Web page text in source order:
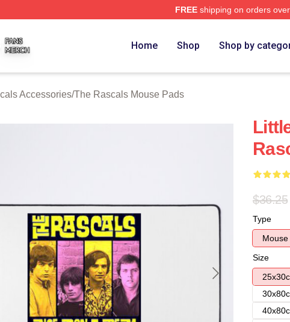
FREEshipping on orders
Home Shop Shop by
Accessories/The Rascals Mouse Pads
$36.25
Type
Mouse
Size